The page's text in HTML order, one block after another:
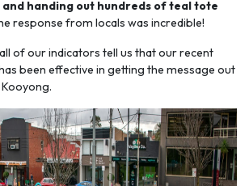
handing out hundreds of teal tote
response from locals was incredible!
of our indicators tell us that our recent
been effective in getting the message out